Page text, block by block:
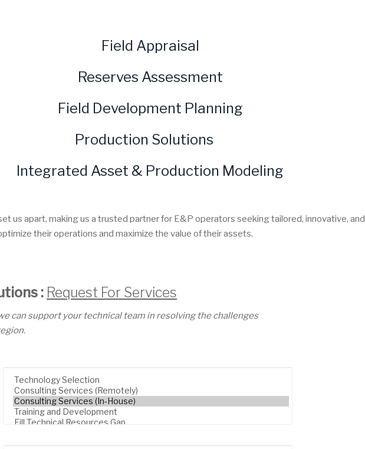
Field Appraisal
Reserves Assessment
Field Development Planning
Production Solutions
Integrated Asset & Production Modeling
us apart, making us a trusted partner for E&P operators seeking tailored, innovative, and
their operations and maximize the value of their assets.
: Request For Services
can support your technical team in resolving the challenges